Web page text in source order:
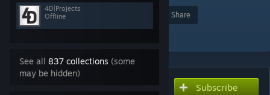
4D|Projects
Offline
See all 837 collections (some
may be hidden)
Share
Subscribe